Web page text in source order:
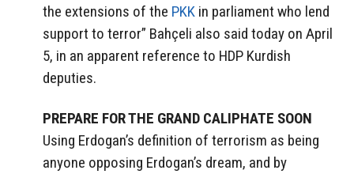
the extensions of the PKK in parliament who lend
support to terror” Bahçeli also said today on April
5, in an apparent reference to HDP Kurdish
deputies.
PREPARE FOR THE GRAND CALIPHATE SOON
Using Erdogan’s definition of terrorism as being
anyone opposing Erdogan’s dream, and by